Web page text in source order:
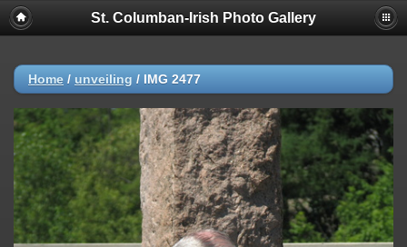
St. Columban-Irish Photo Gallery
Home / unveiling / IMG 2477